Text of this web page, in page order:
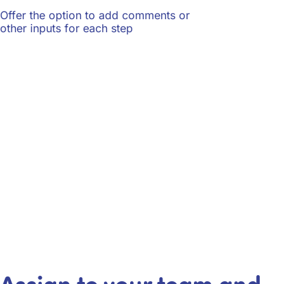
Offer the option to add comments or
other inputs for each step